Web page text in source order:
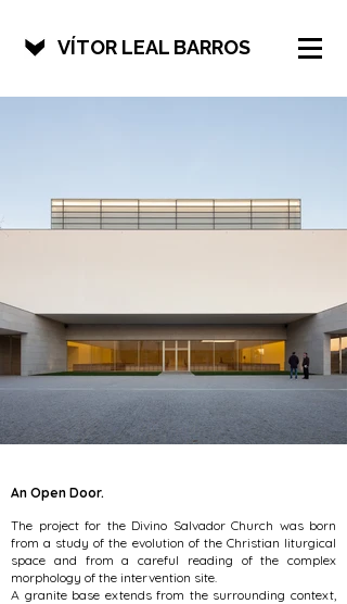
VÍTOR LEAL BARROS
An Open Door.
The project for the Divino Salvador Church was born
from a study of the evolution of the Christian liturgical
space and from a careful reading of the complex
morphology of the intervention site.
A granite base extends from the surrounding context,